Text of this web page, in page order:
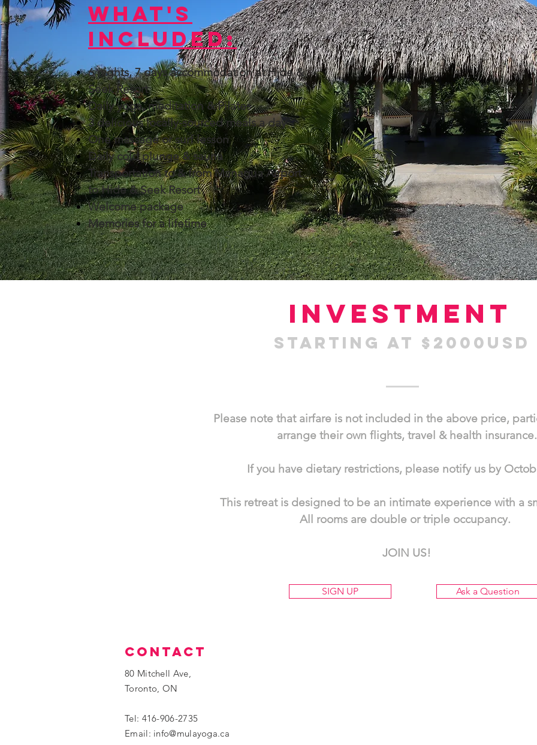
What's
Included:​
6 nights, 7 days accommodation at Hide &
Seek Resort
Daily yoga, meditation & Pilates
3 delicious locally-sourced meals a day
One massage or surf lesson
Daily cold plunge & sauna
Transportation to & from Managua Airport
to Hide & Seek Resort
Welcome package
Memories for a lifetime
investment
starting at $2000USD
Please note that airfare is not included in the above price,
arrange their own flights, travel & health insurance.
If you have dietary restrictions, please notify us by
This retreat is designed to be an intimate experience with a
All rooms are double or triple occupancy.
JOIN US!
SIGN UP Ask a Question
contact
80 Mitchell Ave,
Toronto, ON
Tel: 416-906-2735
​Email: info@mulayoga.ca